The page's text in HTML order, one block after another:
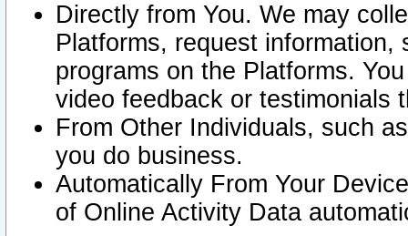
Directly from You. We may
Platforms, request
programs on the Platforms.
video feedback or testimonials
From Other Individuals, such
you do business.
Automatically From Your
of Online Activity Data